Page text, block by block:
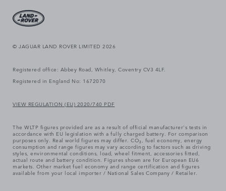
© JAGUAR LAND ROVER LIMITED 2026
Registered office: Abbey Road, Whitley, Coventry CV3 4LF.
Registered in England No: 1672070
VIEW REGULATION (EU) 2020/740 PDF
The WLTP figures provided are as a result of official manufacturer's tests in
accordance with EU legislation with a fully charged battery. For comparison
purposes only. Real world figures may differ. CO₂, fuel economy, energy
consumption and range figures may vary according to factors such as driving
styles, environmental conditions, load, wheel fitment, accessories fitted,
actual route and battery condition. Figures shown are for European EU6
markets. Other market fuel economy and range certification and figures
available from your local importer / National Sales Company / Retailer.